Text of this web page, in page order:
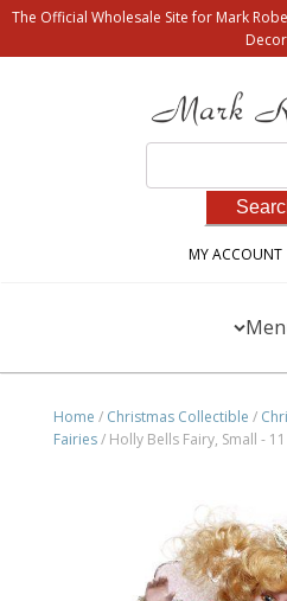
The Official Wholesale Site for Mark
Decor
for:
MY ACCOUNT
Home / Christmas Collectible /
Fairies/ Holly Bells Fairy, Small -